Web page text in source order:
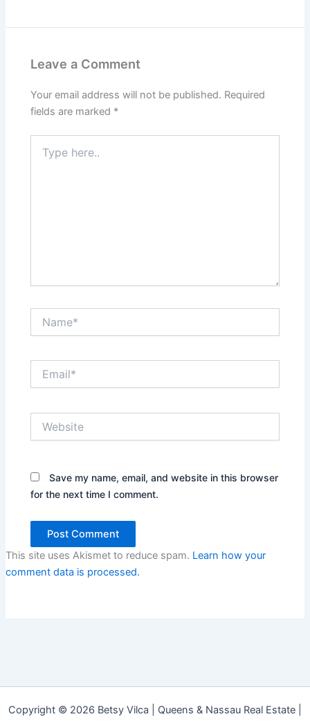
Leave a Comment
Your email address will not be published. Required
fields are marked *
here..
Save my name, email, and website in this browser
for the next time I comment.
This site uses Akismet to reduce spam. Learn how your
comment data is processed.
Copyright © 2026 Betsy Vilca | Queens & Nassau Real Estate |